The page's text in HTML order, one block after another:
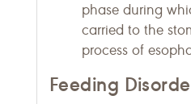
phase during
carried to the
process of
Feeding